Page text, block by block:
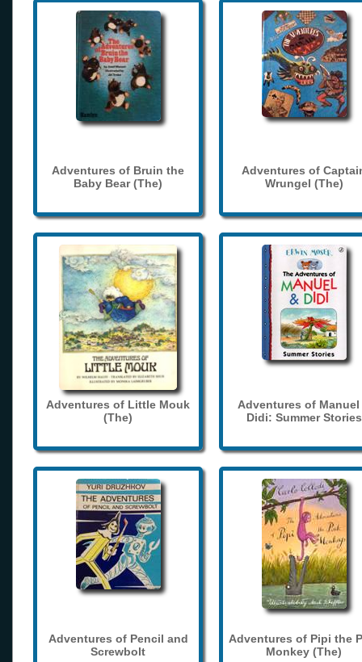
Adventures of Bruin the
Baby Bear (The)
Adventures of
Wrungel (The)
Adventures of Little Mouk
(The)
Adventures of Manuel
Didi: Summer Stories
Adventures of Pencil and
Screwbolt
Adventures of Pipi the
Monkey (The)